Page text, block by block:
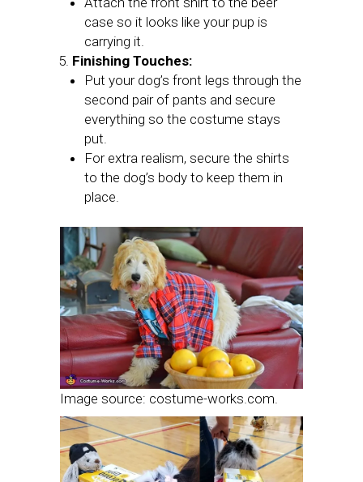
case so it looks like your pup is
carrying it.
Finishing Touches:
Put your dog’s front legs through the
second pair of pants and secure
everything so the costume stays
put.
For extra realism, secure the shirts
to the dog’s body to keep them in
place.
Image source: costume-works.com.